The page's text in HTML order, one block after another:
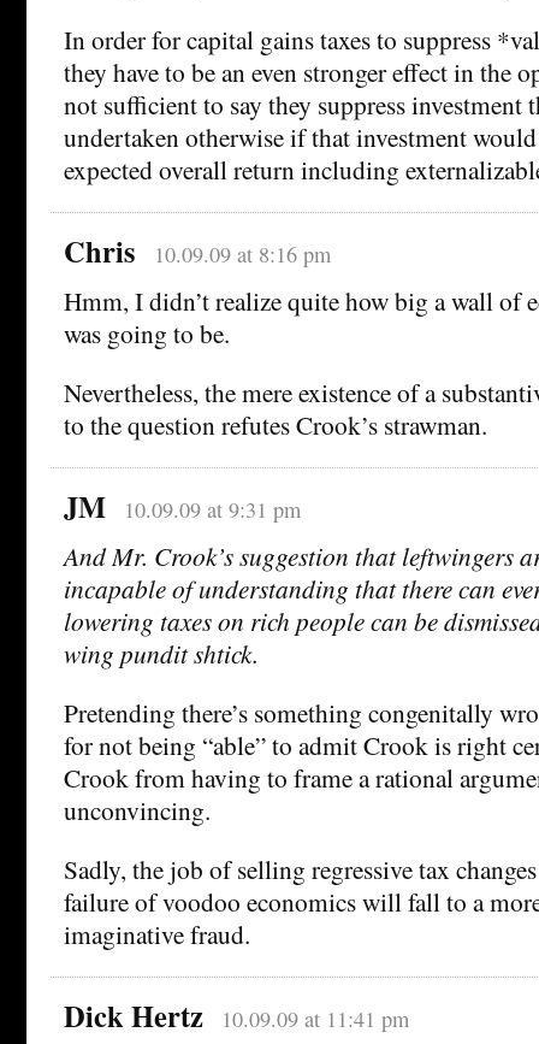
In order for capital gains taxes to suppress
they have to be an even stronger effect in the
not sufficient to say they suppress investment
undertaken otherwise if that investment
expected overall return including
Chris 10.09.09 at 8:16 pm
Hmm, I didn’t realize quite how big a wall of
was going to be.
Nevertheless, the mere existence of a
to the question refutes Crook’s strawman.
JM 10.09.09 at 9:31 pm
And Mr. Crook’s suggestion that leftwingers
incapable of understanding that there can
lowering taxes on rich people can be
wing pundit shtick.
Pretending there’s something congenitally
for not being “able” to admit Crook is right
Crook from having to frame a rational
unconvincing.
Sadly, the job of selling regressive tax
failure of voodoo economics will fall to a
imaginative fraud.
Dick Hertz 10.09.09 at 11:41 pm